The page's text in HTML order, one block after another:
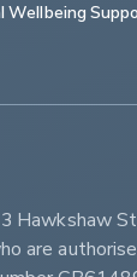
Wellbeing
Hawkshaw
are